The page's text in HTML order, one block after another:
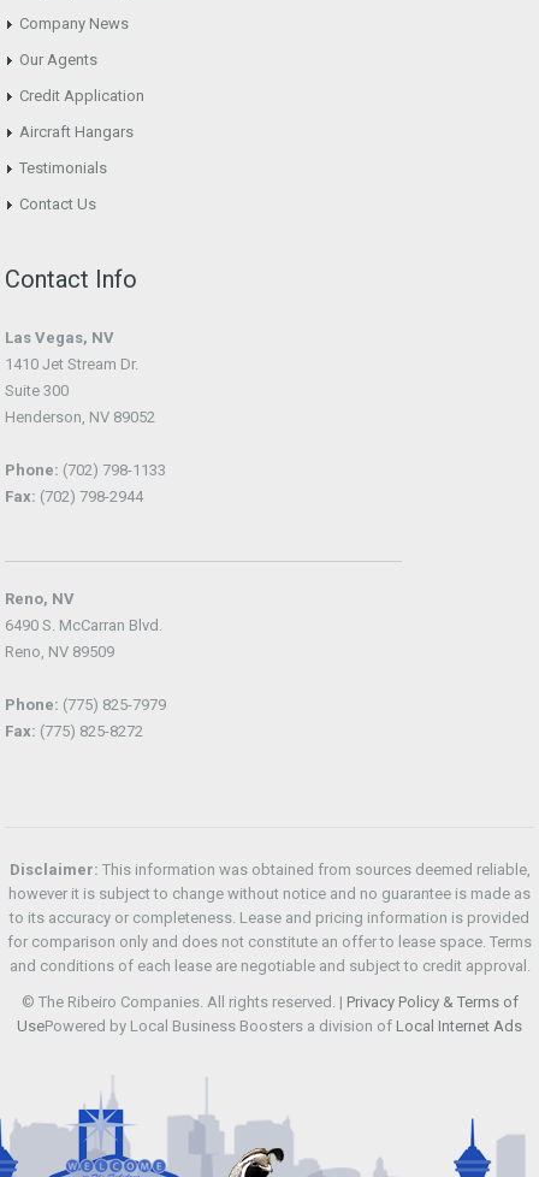
Company News
Our Agents
Credit Application
Aircraft Hangars
Testimonials
Contact Us
Contact Info
Las Vegas, NV
1410 Jet Stream Dr.
Suite 300
Henderson, NV 89052
Phone: (702) 798-1133
Fax: (702) 798-2944
Reno, NV
6490 S. McCarran Blvd.
Reno, NV 89509
Phone: (775) 825-7979
Fax: (775) 825-8272
Disclaimer: This information was obtained from sources deemed reliable,
however it is subject to change without notice and no guarantee is made as
to its accuracy or completeness. Lease and pricing information is provided
for comparison only and does not constitute an offer to lease space. Terms
and conditions of each lease are negotiable and subject to credit approval.
© The Ribeiro Companies. All rights reserved. | Privacy Policy & Terms of
UsePowered by Local Business Boosters a division of Local Internet Ads